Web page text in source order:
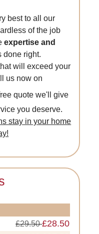
best to all our
of the job
expertise and
done right.
will exceed your
us now on
quote we'll give
you deserve.
stay in your home
£29.50£28.50